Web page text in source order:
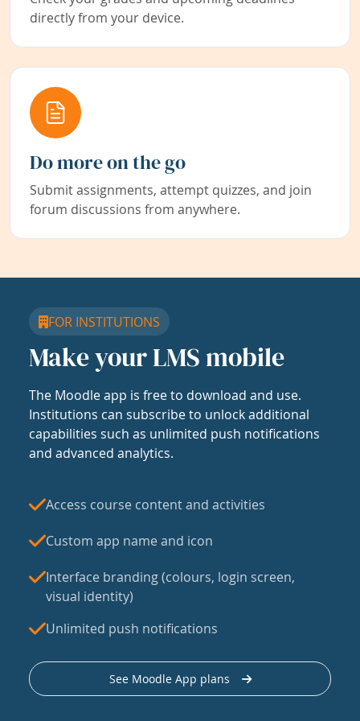
directly from your device.
Do more on the go
Submit assignments, attempt quizzes, and join
forum discussions from anywhere.
FOR INSTITUTIONS
Make your LMS mobile
The Moodle app is free to download and use.
Institutions can subscribe to unlock additional
capabilities such as unlimited push notifications
and advanced analytics.
Access course content and activities
Custom app name and icon
Interface branding (colours, login screen,
visual identity)
Unlimited push notifications
See Moodle App plans